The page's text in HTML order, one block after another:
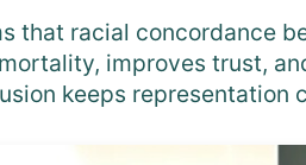
that racial concordance
improves trust,
keeps representation